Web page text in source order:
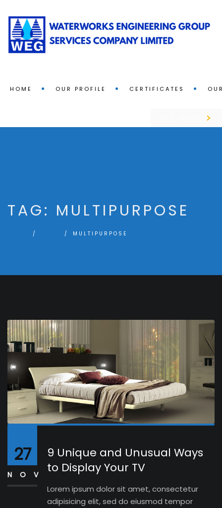
HOME OUR PROFILE CERTIFICATES
TAG: MULTIPURPOSE
MULTIPURPOSE
9 Unique and Unusual Ways
to Display Your TV
Lorem ipsum dolor sit amet, consectetur
adipisicing elit, sed do eiusmod tempor
27
NOV